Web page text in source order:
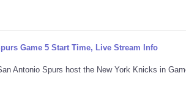
Game 5 Start Time, Live Stream Info
Antonio Spurs host the New York Knicks in